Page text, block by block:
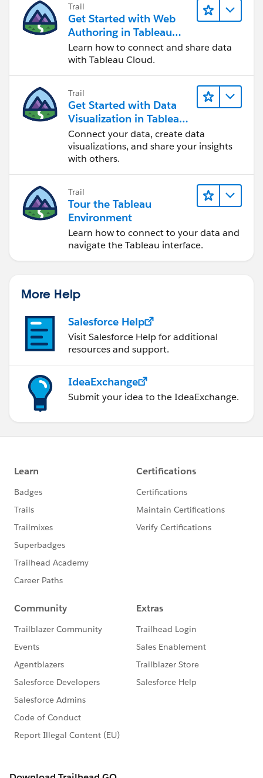
Trail
Get Started with Web
Authoring in Tableau
Cloud
Learn how to connect and share data
with Tableau Cloud.
Trail
Get Started with Data
Visualization in Tableau
Desktop
Connect your data, create data
visualizations, and share your insights
with others.
Trail
Tour the Tableau
Environment
Learn how to connect to your data and
navigate the Tableau interface.
More Help
Salesforce Help
Visit Salesforce Help for additional
resources and support.
IdeaExchange
Submit your idea to the IdeaExchange.